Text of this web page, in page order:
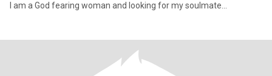
I am a God fearing woman and looking for my soulmate...